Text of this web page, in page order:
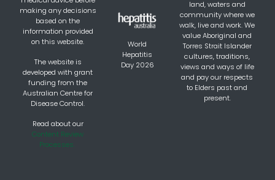
making any decisions
based on the
information provided
on this website.
The website is
developed with grant
funding from the
Australian Centre for
Disease Control.
Read about our
Content Review
Processes.
World
Hepatitis
Day 2026
land, waters and
community where we
walk, live and work. We
value Aboriginal and
Torres Strait Islander
cultures, traditions,
views and ways of life
and pay our respects
to Elders past and
present.